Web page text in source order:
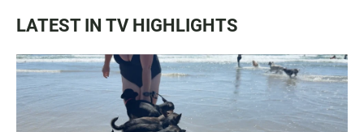
LATEST IN TV HIGHLIGHTS